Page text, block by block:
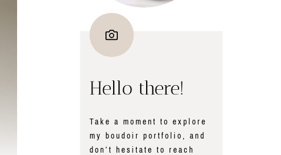
Hello there!
Take a moment to explore
my boudoir portfolio, and
don’t hesitate to reach